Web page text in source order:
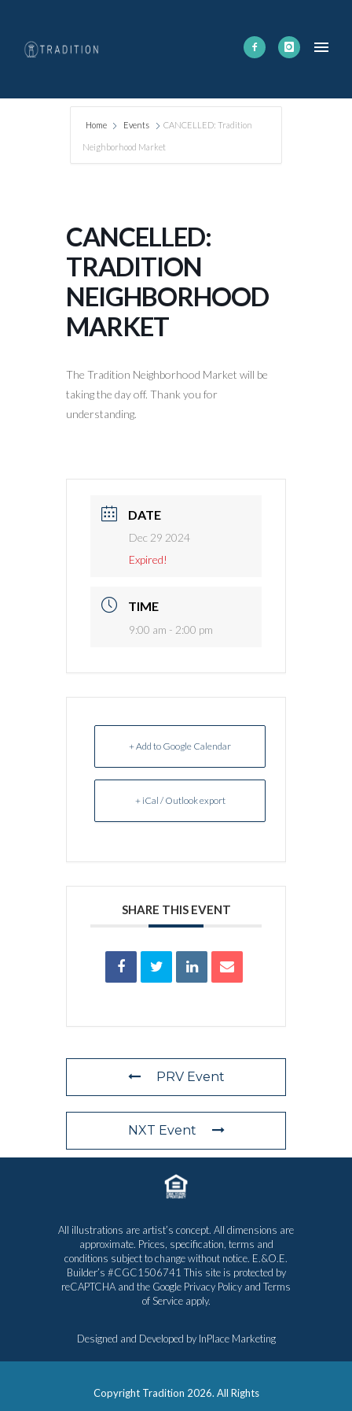
Home Events CANCELLED: Tradition
Neighborhood Market
CANCELLED:
TRADITION
NEIGHBORHOOD
MARKET
The Tradition Neighborhood Market will be
taking the day off. Thank you for
understanding.
DATE
Dec 29 2024
Expired!
TIME
9:00 am - 2:00 pm
+ Add to Google Calendar
+ iCal / Outlook export
SHARE THIS EVENT
PRV Event
NXT Event
All illustrations are artist’s concept. All dimensions are
approximate. Prices, specification, terms and
conditions subject to change without notice. E.&O.E.
Builder’s #CGC1506741 This site is protected by
reCAPTCHA and the Google Privacy Policy and Terms
of Serviceapply.
Designed and Developed by InPlace Marketing
Copyright Tradition 2026. All Rights